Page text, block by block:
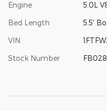
Engine 5.0L
Bed Length 5.5'
VIN
Stock Number